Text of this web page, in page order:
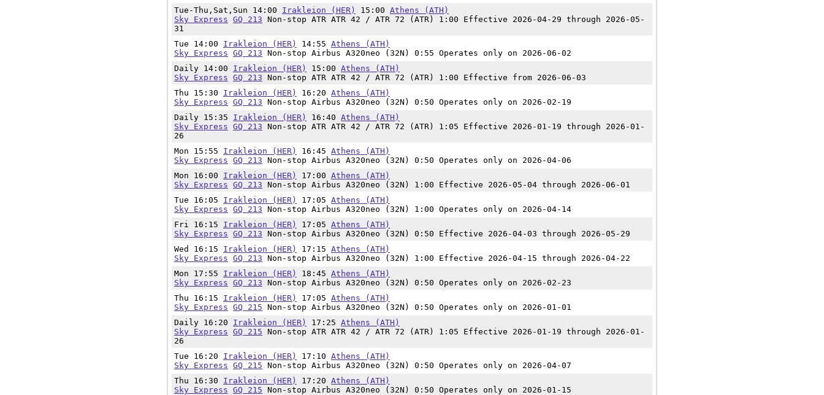
Tue-Thu,Sat,Sun 14:00 Irakleion (HER) 15:00 Athens (ATH)
Sky Express GQ 213 Non-stop ATR ATR 42 / ATR 72 (ATR) 1:00 Effective 2026-04-29 through 2026-05-
31
Tue 14:00 Irakleion (HER) 14:55 Athens (ATH)
Sky Express GQ 213 Non-stop Airbus A320neo (32N) 0:55 Operates only on 2026-06-02
Daily 14:00 Irakleion (HER) 15:00 Athens (ATH)
Sky Express GQ 213 Non-stop ATR ATR 42 / ATR 72 (ATR) 1:00 Effective from 2026-06-03
Thu 15:30 Irakleion (HER) 16:20 Athens (ATH)
Sky Express GQ 213 Non-stop Airbus A320neo (32N) 0:50 Operates only on 2026-02-19
Daily 15:35 Irakleion (HER) 16:40 Athens (ATH)
Sky Express GQ 213 Non-stop ATR ATR 42 / ATR 72 (ATR) 1:05 Effective 2026-01-19 through 2026-01-
26
Mon 15:55 Irakleion (HER) 16:45 Athens (ATH)
Sky Express GQ 213 Non-stop Airbus A320neo (32N) 0:50 Operates only on 2026-04-06
Mon 16:00 Irakleion (HER) 17:00 Athens (ATH)
Sky Express GQ 213 Non-stop Airbus A320neo (32N) 1:00 Effective 2026-05-04 through 2026-06-01
Tue 16:05 Irakleion (HER) 17:05 Athens (ATH)
Sky Express GQ 213 Non-stop Airbus A320neo (32N) 1:00 Operates only on 2026-04-14
Fri 16:15 Irakleion (HER) 17:05 Athens (ATH)
Sky Express GQ 213 Non-stop Airbus A320neo (32N) 0:50 Effective 2026-04-03 through 2026-05-29
Wed 16:15 Irakleion (HER) 17:15 Athens (ATH)
Sky Express GQ 213 Non-stop Airbus A320neo (32N) 1:00 Effective 2026-04-15 through 2026-04-22
Mon 17:55 Irakleion (HER) 18:45 Athens (ATH)
Sky Express GQ 213 Non-stop Airbus A320neo (32N) 0:50 Operates only on 2026-02-23
Thu 16:15 Irakleion (HER) 17:05 Athens (ATH)
Sky Express GQ 215 Non-stop Airbus A320neo (32N) 0:50 Operates only on 2026-01-01
Daily 16:20 Irakleion (HER) 17:25 Athens (ATH)
Sky Express GQ 215 Non-stop ATR ATR 42 / ATR 72 (ATR) 1:05 Effective 2026-01-19 through 2026-01-
26
Tue 16:20 Irakleion (HER) 17:10 Athens (ATH)
Sky Express GQ 215 Non-stop Airbus A320neo (32N) 0:50 Operates only on 2026-04-07
Thu 16:30 Irakleion (HER) 17:20 Athens (ATH)
Sky Express GQ 215 Non-stop Airbus A320neo (32N) 0:50 Operates only on 2026-01-15